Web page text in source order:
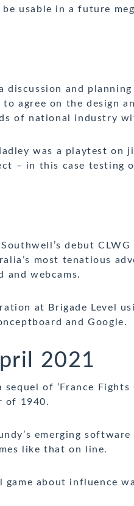
usable in a future
discussion and
agree on the design
of national industry
was a playtest on
– in this case testing
debut
most tenatious
and webcams.
at Brigade Level
and Google.
2021
sequel of ‘France
of 1940.
emerging software
like that on line.
game about influence